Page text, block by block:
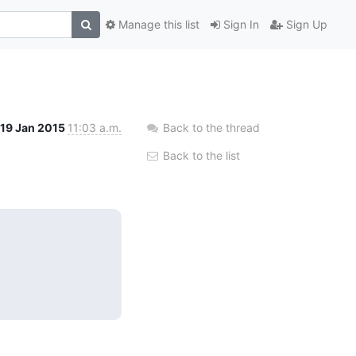
Sign In Sign Up
Manage this list
19 Jan 2015 11:03 a.m. Back to the thread
Back to the list